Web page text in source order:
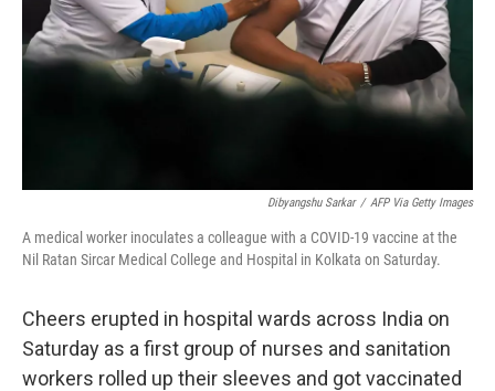
Dibyangshu Sarkar / AFP Via Getty Images
A medical worker inoculates a colleague with a COVID-19 vaccine at the
Nil Ratan Sircar Medical College and Hospital in Kolkata on Saturday.
Cheers erupted in hospital wards across India on
Saturday as a first group of nurses and sanitation
workers rolled up their sleeves and got vaccinated